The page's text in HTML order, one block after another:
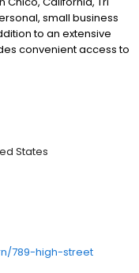
small business
to an extensive
convenient access to
California,
States
789-high-street